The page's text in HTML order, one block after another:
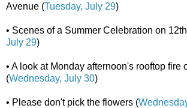
Avenue (Tuesday, July 29)
• Scenes of a Summer Celebration on
July 29)
• A look at Monday afternoon's rooftop fire
(Wednesday, July 30)
• Please don't pick the flowers (